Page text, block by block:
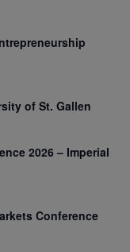
of St. Gallen
2026 – Imperial
Conference